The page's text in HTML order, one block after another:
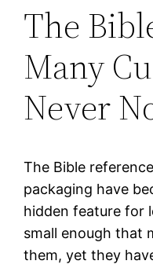
The
Many
Never
The Bible
packaging have
hidden feature for
small enough that
them, yet they